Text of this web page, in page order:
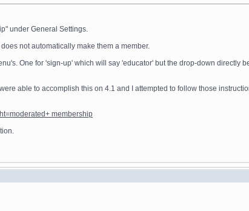
under General Settings.
not automatically make them a member.
One for 'sign-up' which will say 'educator' but the drop-down
able to accomplish this on 4.1 and I attempted to follow those
membership